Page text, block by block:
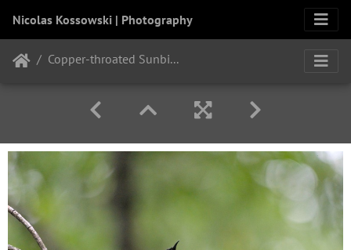
Nicolas Kossowski | Photography
Copper-throated Sunbird